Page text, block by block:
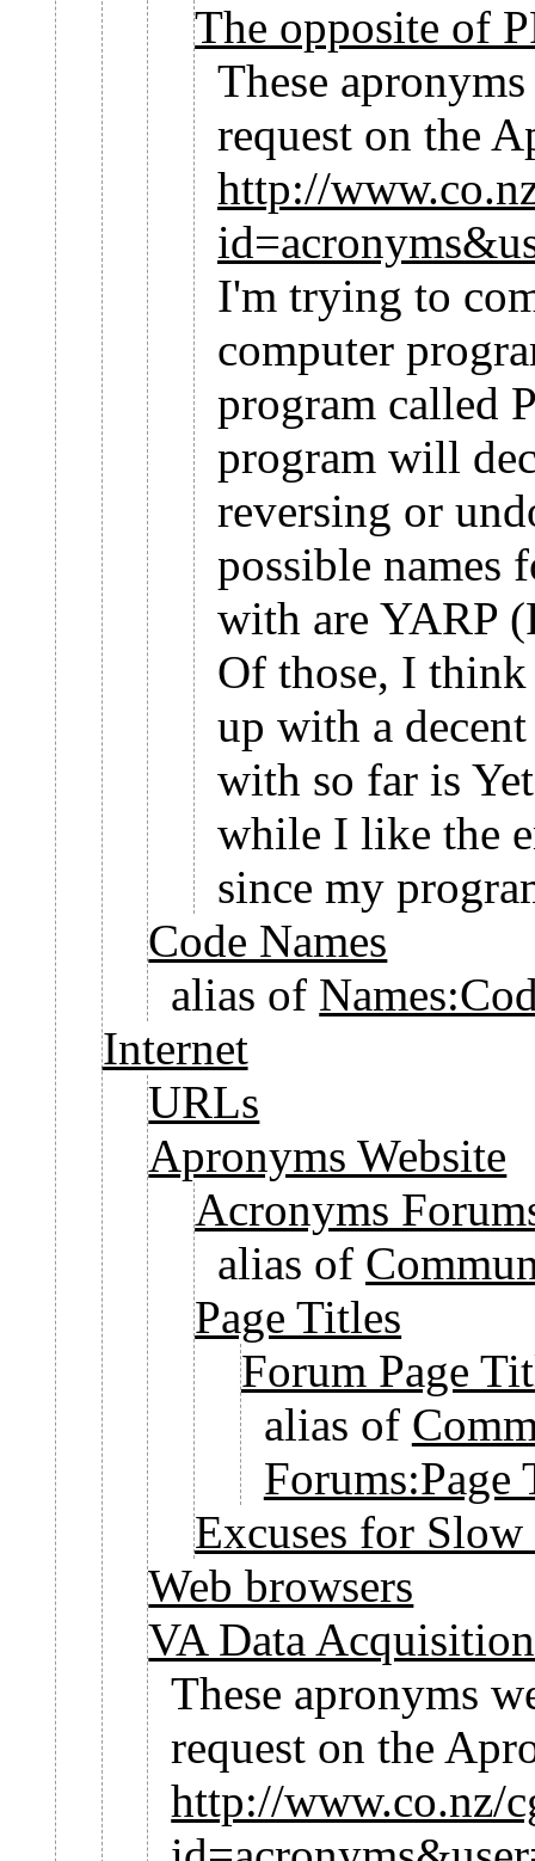
The opposite of
These
request on the
http://
I'm trying to
computer
program called
program will
reversing or
possible names
with are YARP
Of those, I
up with a
with so far is
while I like the
since my
Code Names
alias of
Internet
URLs
Apronyms Website
Acronyms
alias of
Page Titles
Forum Page
alias of
Forums:Page
Excuses for
Web browsers
VA Data Acquisition
These apronyms
request on the
http://www.co.nz/